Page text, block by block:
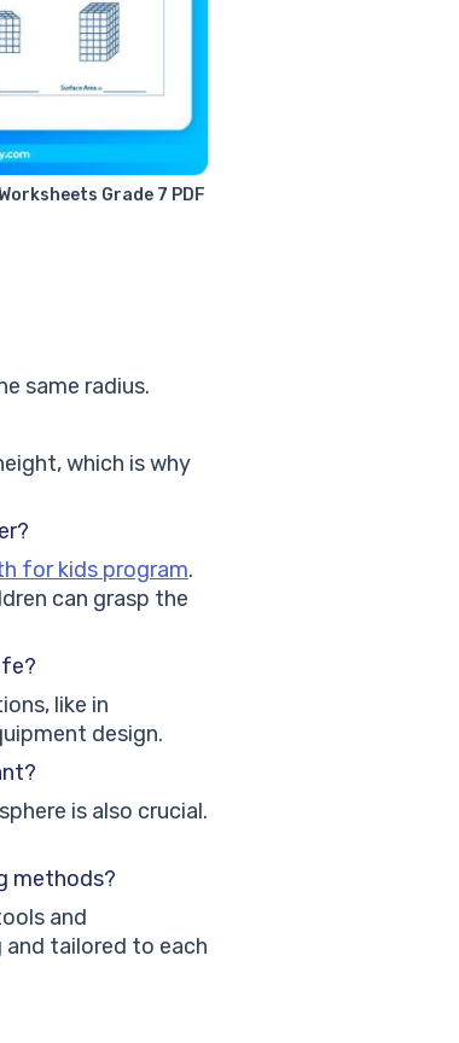
Grade 7 PDF
same radius.
which is why
for kids program.
can grasp the
like in
design.
is also crucial.
methods?
and
and tailored to each